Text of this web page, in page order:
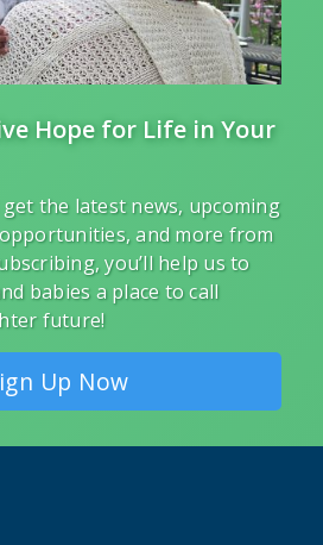
Hope for Life in Your
the latest news, upcoming
and more from
you’ll help us to
babies a place to call
future!
Up Now